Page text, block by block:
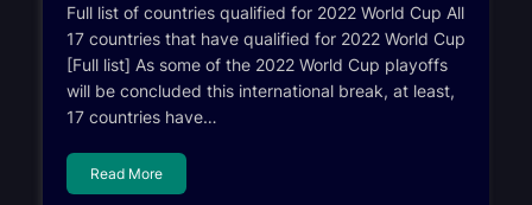
Full list of countries qualified for 2022 World Cup All
17 countries that have qualified for 2022 World Cup
[Full list] As some of the 2022 World Cup playoffs
will be concluded this international break, at least,
17 countries have…
Read More